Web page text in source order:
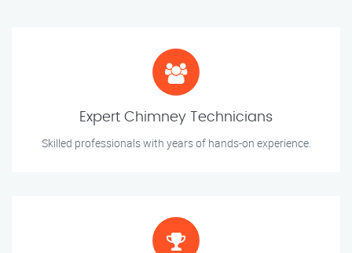
Expert Chimney Technicians
Skilled professionals with years of hands-on experience.